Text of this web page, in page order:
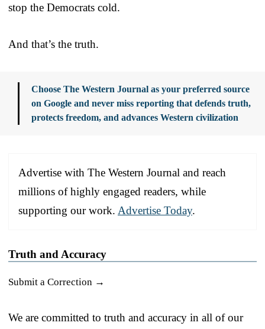
stop the Democrats cold.
And that’s the truth.
Choose The Western Journal as your preferred source
on Google and never miss reporting that defends truth,
protects freedom, and advances Western civilization
Advertise with The Western Journal and reach
millions of highly engaged readers, while
supporting our work. Advertise Today.
Truth and Accuracy
Submit a Correction →
We are committed to truth and accuracy in all of our